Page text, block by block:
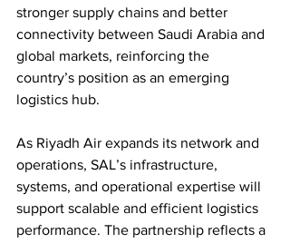
stronger supply chains and better
connectivity between Saudi Arabia and
global markets, reinforcing the
country’s position as an emerging
logistics hub.
As Riyadh Air expands its network and
operations, SAL’s infrastructure,
systems, and operational expertise will
support scalable and efficient logistics
performance. The partnership reflects a